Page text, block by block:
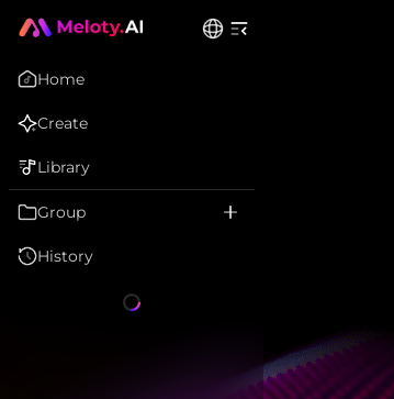
Home
Create
Library
Group
History